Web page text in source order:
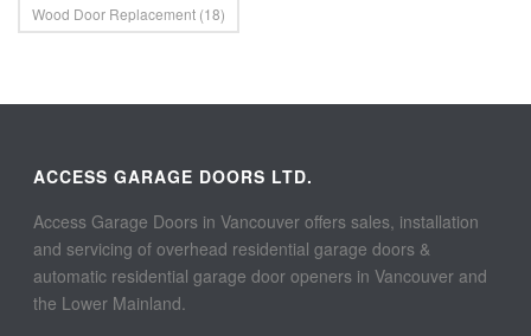
Wood Door Replacement (18)
ACCESS GARAGE DOORS LTD.
Access Garage Doors in Vancouver offers sales, installation
and servicing of overhead residential garage doors &
automatic residential garage door openers in Vancouver and
the Lower Mainland.